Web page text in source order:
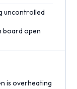
uncontrolled
board open
is overheating